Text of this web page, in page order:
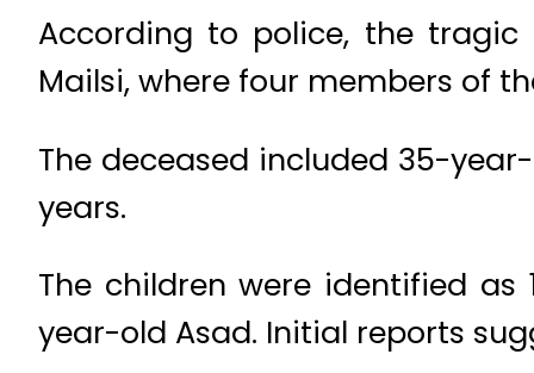
According to police, the
Mailsi, where four members of
The deceased included 35-
years.
The children were identified
year-old Asad. Initial reports